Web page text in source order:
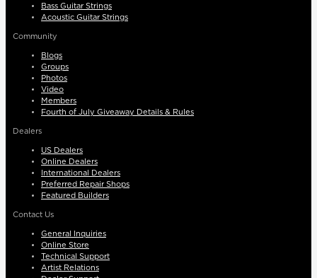
Bass Guitar Strings
Acoustic Guitar Strings
Community
Blogs
Groups
Photos
Video
Members
Fourth of July Giveaway Details & Rules
Dealers
US Dealers
Online Dealers
International Dealers
Preferred Repair Shops
Featured Builders
Contact Us
General Inquiries
Online Store
Technical Support
Artist Relations